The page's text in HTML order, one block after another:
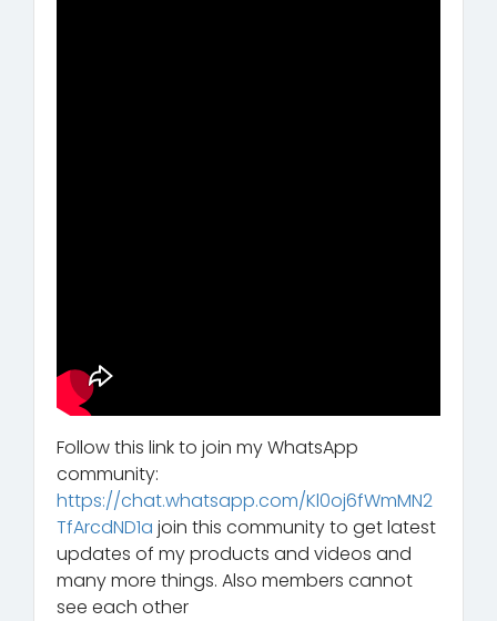
Follow this link to join my WhatsApp
community:
https://chat.whatsapp.com/Kl0oj6fWmMN2
TfArcdND1a join this community to get latest
updates of my products and videos and
many more things. Also members cannot
see each other